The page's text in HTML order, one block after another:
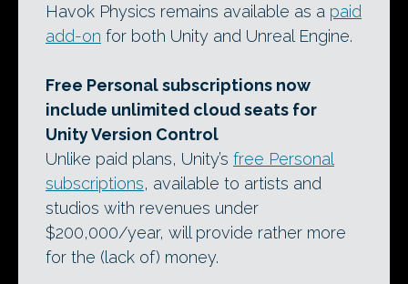
Havok Physics remains available as a paid
add-on for both Unity and Unreal Engine.
Free Personal subscriptions now
include unlimited cloud seats for
Unity Version Control
Unlike paid plans, Unity’s free Personal
subscriptions, available to artists and
studios with revenues under
$200,000/year, will provide rather more
for the (lack of) money.